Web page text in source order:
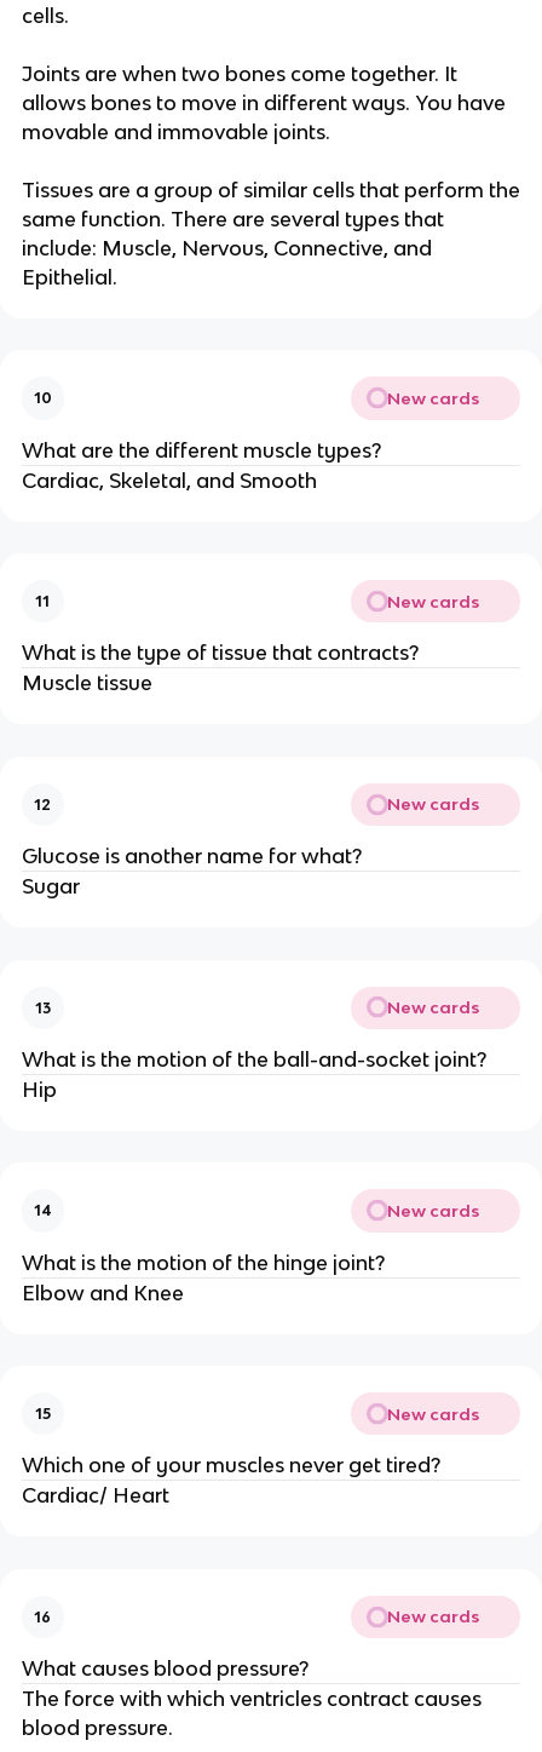
cells.
Joints are when two bones come together. It
allows bones to move in different ways. You have
movable and immovable joints.
Tissues are a group of similar cells that perform the
same function. There are several types that
include: Muscle, Nervous, Connective, and
Epithelial.
10 New cards
What are the different muscle types?
Cardiac, Skeletal, and Smooth
11 New cards
What is the type of tissue that contracts?
Muscle tissue
12 New cards
Glucose is another name for what?
Sugar
13 New cards
What is the motion of the ball-and-socket joint?
Hip
14 New cards
What is the motion of the hinge joint?
Elbow and Knee
15 New cards
Which one of your muscles never get tired?
Cardiac/ Heart
16 New cards
What causes blood pressure?
The force with which ventricles contract causes
blood pressure.